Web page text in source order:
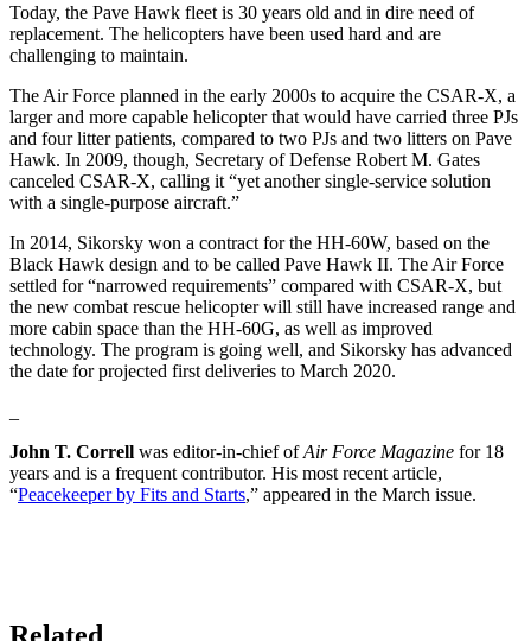
Today, the Pave Hawk fleet is 30 years old and in dire need of
replacement. The helicopters have been used hard and are
challenging to maintain.
The Air Force planned in the early 2000s to acquire the CSAR-X, a
larger and more capable helicopter that would have carried three PJs
and four litter patients, compared to two PJs and two litters on Pave
Hawk. In 2009, though, Secretary of Defense Robert M. Gates
canceled CSAR-X, calling it “yet another single-service solution
with a single-purpose aircraft.”
In 2014, Sikorsky won a contract for the HH-60W, based on the
Black Hawk design and to be called Pave Hawk II. The Air Force
settled for “narrowed requirements” compared with CSAR-X, but
the new combat rescue helicopter will still have increased range and
more cabin space than the HH-60G, as well as improved
technology. The program is going well, and Sikorsky has advanced
the date for projected first deliveries to March 2020.
John T. Correll was editor-in-chief ofAir Force Magazine for 18
years and is a frequent contributor. His most recent article,
“Peacekeeper by Fits and Starts,” appeared in the March issue.
Related